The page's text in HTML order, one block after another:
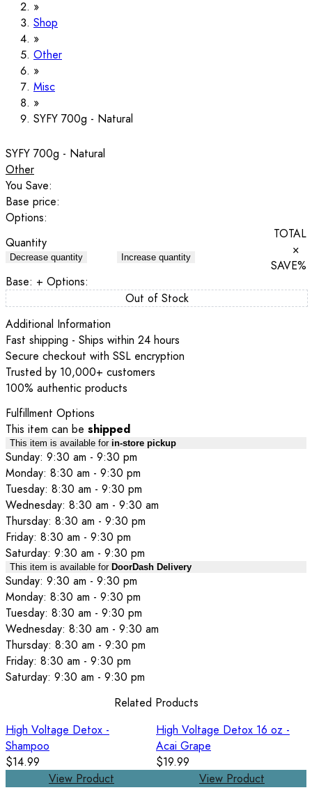
Shop
Other
Misc
SYFY 700g - Natural
SYFY 700g - Natural
Other
You Save:
Base price:
Options:
Quantity
Decrease quantity Increase quantity
TOTAL
×
SAVE%
Base: + Options:
Out of Stock
Additional Information
Fast shipping - Ships within 24 hours
Secure checkout with SSL encryption
Trusted by 10,000+ customers
100% authentic products
Fulfillment Options
This item can be shipped
This item is available for in-store pickup
Sunday: 9:30 am - 9:30 pm
Monday: 8:30 am - 9:30 pm
Tuesday: 8:30 am - 9:30 pm
Wednesday: 8:30 am - 9:30 am
Thursday: 8:30 am - 9:30 pm
Friday: 8:30 am - 9:30 pm
Saturday: 9:30 am - 9:30 pm
This item is available for DoorDash Delivery
Sunday: 9:30 am - 9:30 pm
Monday: 8:30 am - 9:30 pm
Tuesday: 8:30 am - 9:30 pm
Wednesday: 8:30 am - 9:30 am
Thursday: 8:30 am - 9:30 pm
Friday: 8:30 am - 9:30 pm
Saturday: 9:30 am - 9:30 pm
Related Products
High Voltage Detox -
Shampoo
$14.99
View Product
High Voltage Detox 16 oz -
Acai Grape
$19.99
View Product